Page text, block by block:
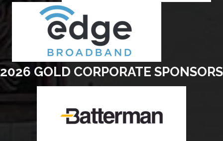
2026 GOLD CORPORATE SPONSORS